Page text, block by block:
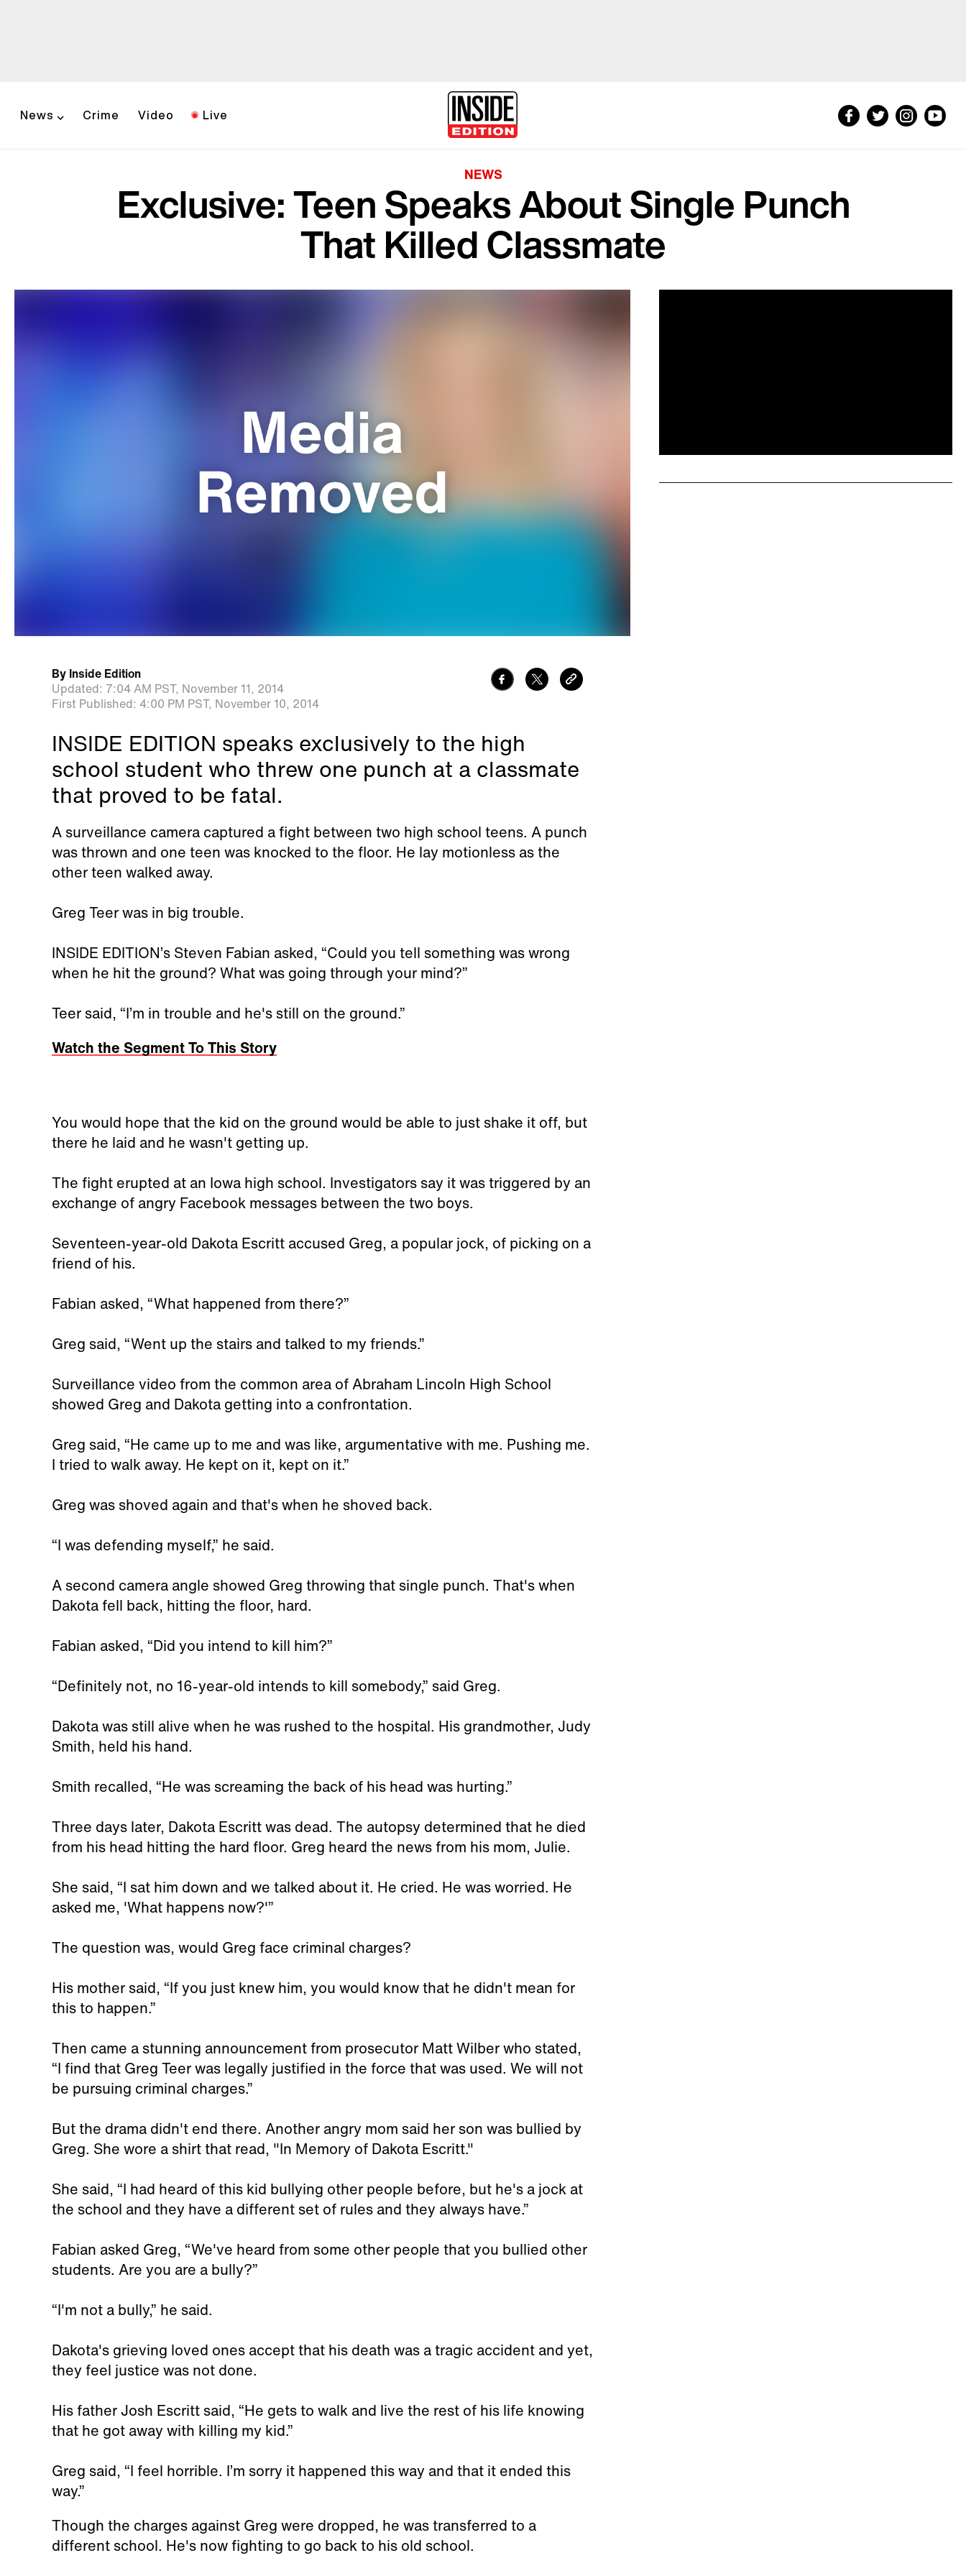
News Crime Video Live
NEWS
Exclusive: Teen Speaks About Single Punch
That Killed Classmate
By Inside Edition
Updated: 7:04 AM PST, November 11, 2014
First Published: 4:00 PM PST, November 10, 2014
INSIDE EDITION speaks exclusively to the high
school student who threw one punch at a classmate
that proved to be fatal.
A surveillance camera captured a fight between two high school teens. A punch
was thrown and one teen was knocked to the floor. He lay motionless as the
other teen walked away.
Greg Teer was in big trouble.
INSIDE EDITION’s Steven Fabian asked, “Could you tell something was wrong
when he hit the ground? What was going through your mind?”
Teer said, “I’m in trouble and he's still on the ground.”
Watch the Segment To This Story
You would hope that the kid on the ground would be able to just shake it off, but
there he laid and he wasn't getting up.
The fight erupted at an Iowa high school. Investigators say it was triggered by an
exchange of angry Facebook messages between the two boys.
Seventeen-year-old Dakota Escritt accused Greg, a popular jock, of picking on a
friend of his.
Fabian asked, “What happened from there?”
Greg said, “Went up the stairs and talked to my friends.”
Surveillance video from the common area of Abraham Lincoln High School
showed Greg and Dakota getting into a confrontation.
Greg said, “He came up to me and was like, argumentative with me. Pushing me.
I tried to walk away. He kept on it, kept on it.”
Greg was shoved again and that's when he shoved back.
“I was defending myself,” he said.
A second camera angle showed Greg throwing that single punch. That's when
Dakota fell back, hitting the floor, hard.
Fabian asked, “Did you intend to kill him?”
“Definitely not, no 16-year-old intends to kill somebody,” said Greg.
Dakota was still alive when he was rushed to the hospital. His grandmother, Judy
Smith, held his hand.
Smith recalled, “He was screaming the back of his head was hurting.”
Three days later, Dakota Escritt was dead. The autopsy determined that he died
from his head hitting the hard floor. Greg heard the news from his mom, Julie.
She said, “I sat him down and we talked about it. He cried. He was worried. He
asked me, 'What happens now?'”
The question was, would Greg face criminal charges?
His mother said, “If you just knew him, you would know that he didn't mean for
this to happen.”
Then came a stunning announcement from prosecutor Matt Wilber who stated,
“I find that Greg Teer was legally justified in the force that was used. We will not
be pursuing criminal charges.”
But the drama didn't end there. Another angry mom said her son was bullied by
Greg. She wore a shirt that read, "In Memory of Dakota Escritt."
She said, “I had heard of this kid bullying other people before, but he's a jock at
the school and they have a different set of rules and they always have.”
Fabian asked Greg, “We've heard from some other people that you bullied other
students. Are you are a bully?”
“I'm not a bully,” he said.
Dakota's grieving loved ones accept that his death was a tragic accident and yet,
they feel justice was not done.
His father Josh Escritt said, “He gets to walk and live the rest of his life knowing
that he got away with killing my kid.”
Greg said, “I feel horrible. I’m sorry it happened this way and that it ended this
way.”
Though the charges against Greg were dropped, he was transferred to a
different school. He's now fighting to go back to his old school.